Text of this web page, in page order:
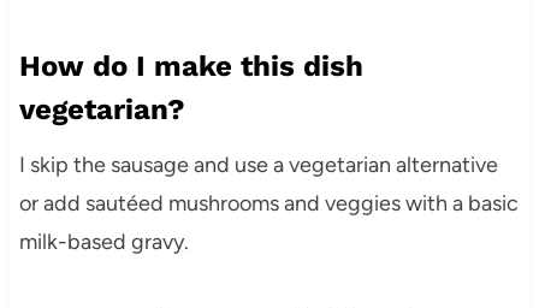
How do I make this dish
vegetarian?
I skip the sausage and use a vegetarian alternative
or add sautéed mushrooms and veggies with a basic
milk-based gravy.